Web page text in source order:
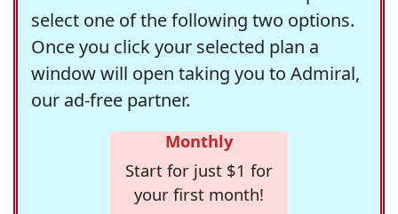
select one of the following two options.
Once you click your selected plan a
window will open taking you to Admiral,
our ad-free partner.
Monthly
Start for just $1 for
your first month!